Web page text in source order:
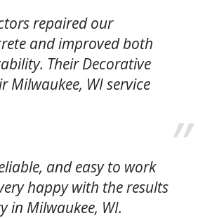
repaired our
and improved both
Their Decorative
Milwaukee, WI service
and easy to work
happy with the results
in Milwaukee, WI.